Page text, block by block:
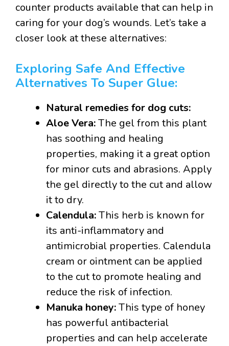
counter products available that can help in
caring for your dog’s wounds. Let’s take a
closer look at these alternatives:
Exploring Safe And Effective
Alternatives To Super Glue:
Natural remedies for dog cuts:
Aloe Vera:The gel from this plant
has soothing and healing
properties, making it a great option
for minor cuts and abrasions. Apply
the gel directly to the cut and allow
it to dry.
Calendula:This herb is known for
its anti-inflammatory and
antimicrobial properties. Calendula
cream or ointment can be applied
to the cut to promote healing and
reduce the risk of infection.
Manuka honey:This type of honey
has powerful antibacterial
properties and can help accelerate